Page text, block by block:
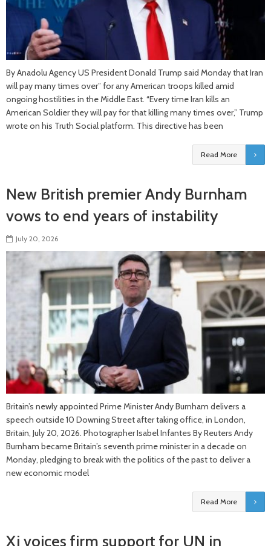
By Anadolu Agency US President Donald Trump said Monday that Iran
will pay many times over” for any American troops killed amid
ongoing hostilities in the Middle East. “Every time Iran kills an
American Soldier they will pay for that killing many times over,” Trump
wrote on his Truth Social platform. This directive has been
Read More
New British premier Andy Burnham
vows to end years of instability
July 20, 2026
Britain’s newly appointed Prime Minister Andy Burnham delivers a
speech outside 10 Downing Street after taking office, in London,
Britain, July 20, 2026. Photographer Isabel Infantes By Reuters Andy
Burnham became Britain’s seventh prime minister in ​a decade on
Monday, pledging to break with the politics of the past to deliver a
new economic model
Read More
Xi voices firm support for UN in